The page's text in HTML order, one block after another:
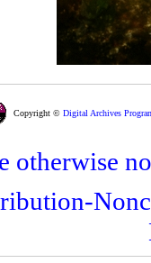
Copyright © Digital Archives
otherwise